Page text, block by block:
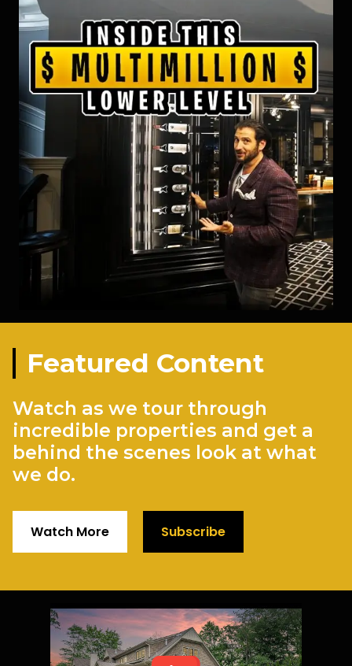
Featured Content
Watch as we tour through
incredible properties and get a
behind the scenes look at what
we do.
Watch More Subscribe